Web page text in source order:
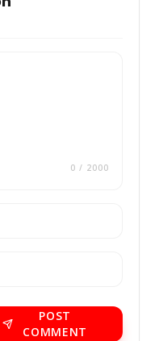
0 / 2000
POST
COMMENT